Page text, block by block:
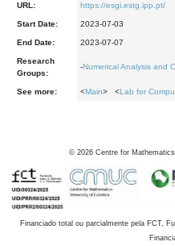
URL: https://esgi.estg.ipp.pt/
Start Date: 2023-07-03
End Date: 2023-07-07
Research
Groups:
-Numerical Analysis and
See more: <Main> <Lab for
© 2026 Centre for
Financiado total ou parcialmente pela FCT,